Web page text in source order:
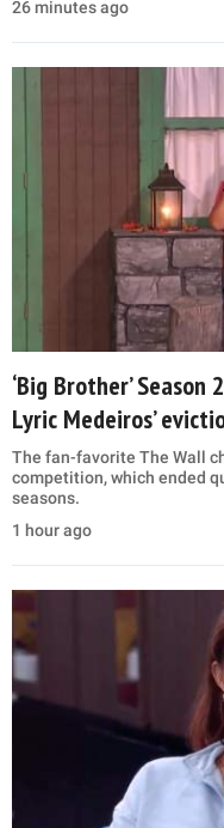
26 minutes ago
‘Big Brother’
Lyric Medeiros’
The fan-favorite The Wall
competition, which ended
seasons.
1 hour ago